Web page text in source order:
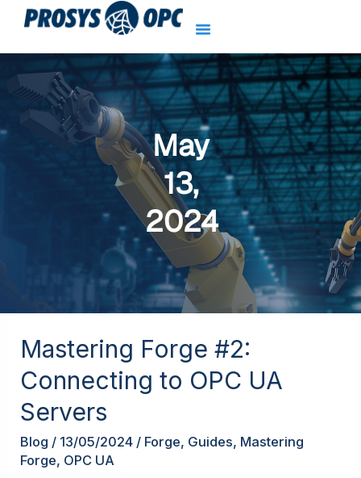
Skip
content
May
13,
2024
Mastering Forge #2:
Connecting to OPC UA
Servers
Blog / 13/05/2024 / Forge, Guides, Mastering
Forge, OPC UA
Mastering
#2:
Connecting
OPC
UA